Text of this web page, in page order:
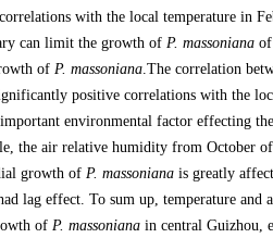
with the local temperature in
can limit the growth of P. massoniana
of P. massoniana.The correlation
positive correlations with the
environmental factor effecting
the air relative humidity from October
growth of P. massoniana is greatly
lag effect. To sum up, temperature
of P. massoniana in central Guizhou,